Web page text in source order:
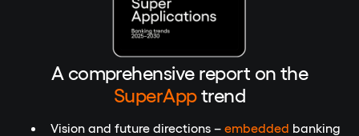
A comprehensive report on the
SuperApptrend
Vision and future directions – embedded banking